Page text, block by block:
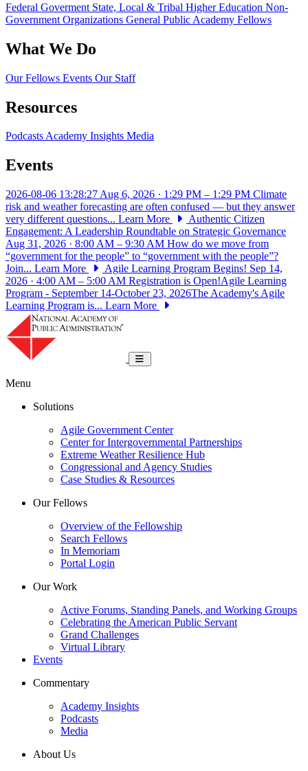
Federal Goverment State, Local & Tribal Higher Education Non-
Government Organizations General Public Academy Fellows
What We Do
Our Fellows Events Our Staff
Resources
PodcastsAcademy Insights Media
Events
2026-08-06 13:28:27 Aug 6, 2026 · 1:29 PM – 1:29 PM Climate
risk and weather forecasting are often confused — but they answer
very different questions... Learn More
Authentic Citizen
Engagement: A Leadership Roundtable on Strategic Governance
Aug 31, 2026 · 8:00 AM – 9:30 AM How do we move from
“government for the people” to “government with the people”?
Join... Learn More Agile Learning Program Begins! Sep 14,
2026 · 4:00 AM – 5:00 AM Registration is Open!Agile Learning
Program - September 14-October 23, 2026The Academy's Agile
Learning Program is... Learn More
Toggle navigation
Menu
Solutions
Agile Government Center
Center for Intergovernmental Partnerships
Extreme Weather Resilience Hub
Congressional and Agency Studies
Case Studies & Resources
Our Fellows
Overview of the Fellowship
Search Fellows
In Memoriam
Portal Login
Our Work
Active Forums, Standing Panels, and Working Groups
Celebrating the American Public Servant
Grand Challenges
Virtual Library
Events
Commentary
Academy Insights
Podcasts
Media
About Us